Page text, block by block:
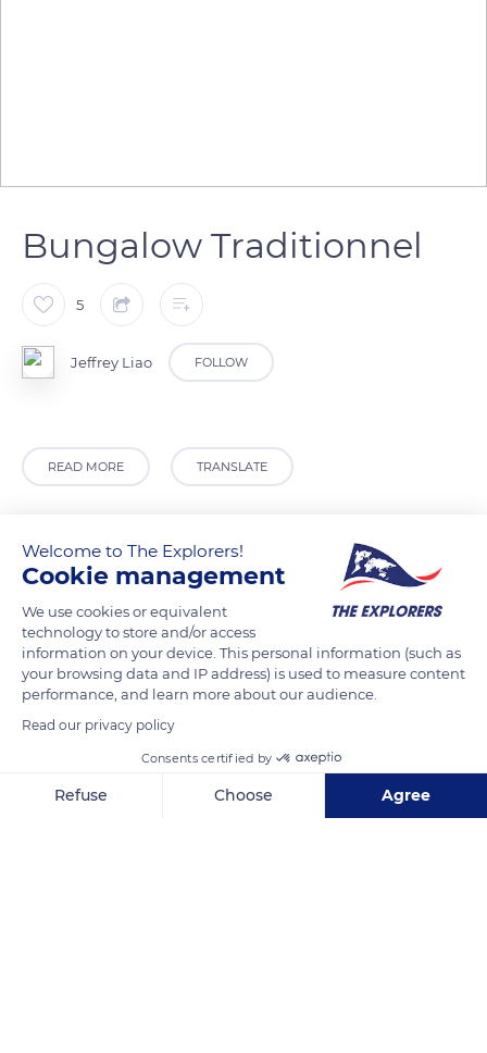
Bungalow Traditionnel
5
Jeffrey Liao FOLLOW
READ MORE TRANSLATE
Rangiroa
Welcome to The Explorers!
Cookie management
We use cookies or equivalent
technology to store and/or access
information on your device. This personal information (such as
your browsing data and IP address) is used to measure content
performance, and learn more about our audience.
Read our privacy policy
Consents certified by
Refuse Choose Agree